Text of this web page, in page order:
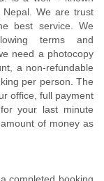
Nepal. We are trust
best service. We
terms and
need a photocopy
a non-refundable
per person. The
office, full payment
your last minute
of money as
completed booking